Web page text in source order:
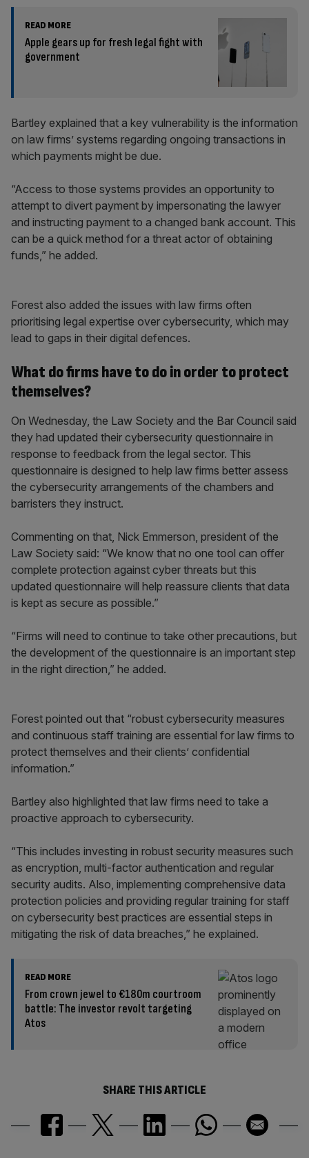
READ MORE
Apple gears up for fresh legal fight with
government
Bartley explained that a key vulnerability is the information
on law firms’ systems regarding ongoing transactions in
which payments might be due.
“Access to those systems provides an opportunity to
attempt to divert payment by impersonating the lawyer
and instructing payment to a changed bank account. This
can be a quick method for a threat actor of obtaining
funds,” he added.
Forest also added the issues with law firms often
prioritising legal expertise over cybersecurity, which may
lead to gaps in their digital defences.
What do firms have to do in order to protect
themselves?
On Wednesday, the Law Society and the Bar Council said
they had updated their cybersecurity questionnaire in
response to feedback from the legal sector. This
questionnaire is designed to help law firms better assess
the cybersecurity arrangements of the chambers and
barristers they instruct.
Commenting on that, Nick Emmerson, president of the
Law Society said: “We know that no one tool can offer
complete protection against cyber threats but this
updated questionnaire will help reassure clients that data
is kept as secure as possible.”
“Firms will need to continue to take other precautions, but
the development of the questionnaire is an important step
in the right direction,” he added.
Forest pointed out that “robust cybersecurity measures
and continuous staff training are essential for law firms to
protect themselves and their clients’ confidential
information.”
Bartley also highlighted that law firms need to take a
proactive approach to cybersecurity.
“This includes investing in robust security measures such
as encryption, multi-factor authentication and regular
security audits. Also, implementing comprehensive data
protection policies and providing regular training for staff
on cybersecurity best practices are essential steps in
mitigating the risk of data breaches,” he explained.
READ MORE
From crown jewel to €180m courtroom
battle: The investor revolt targeting
Atos
SHARE THIS ARTICLE